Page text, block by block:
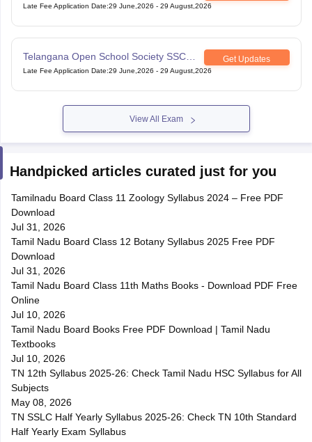
Intermediate Examination
Late Fee Application Date:29 June,2026 - 29 August,2026
Telangana Open School Society SSC
Examination
Get Updates
Late Fee Application Date:29 June,2026 - 29 August,2026
View All Exam
Handpicked articles curated just for you
Tamilnadu Board Class 11 Zoology Syllabus 2024 – Free PDF
Download
Jul 31, 2026
Tamil Nadu Board Class 12 Botany Syllabus 2025 Free PDF
Download
Jul 31, 2026
Tamil Nadu Board Class 11th Maths Books - Download PDF Free
Online
Jul 10, 2026
Tamil Nadu Board Books Free PDF Download | Tamil Nadu
Textbooks
Jul 10, 2026
TN 12th Syllabus 2025-26: Check Tamil Nadu HSC Syllabus for All
Subjects
May 08, 2026
TN SSLC Half Yearly Syllabus 2025-26: Check TN 10th Standard
Half Yearly Exam Syllabus